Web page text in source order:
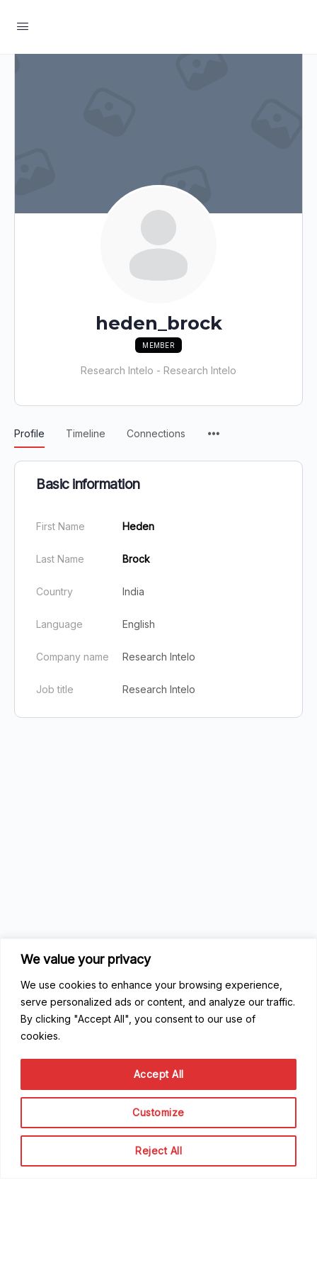
We value your privacy
We use cookies to enhance your browsing experience,
serve personalized ads or content, and analyze our traffic.
By clicking "Accept All", you consent to our use of
cookies.
Customize
Reject All
Accept All
heden_brock
MEMBER
Research Intelo - Research Intelo
Profile Timeline Connections
Basic information
First Name Heden
Last Name Brock
Country India
Language English
Company name Research Intelo
Job title Research Intelo
FAQ
Getting Started
Code of Conduct
Terms of Service